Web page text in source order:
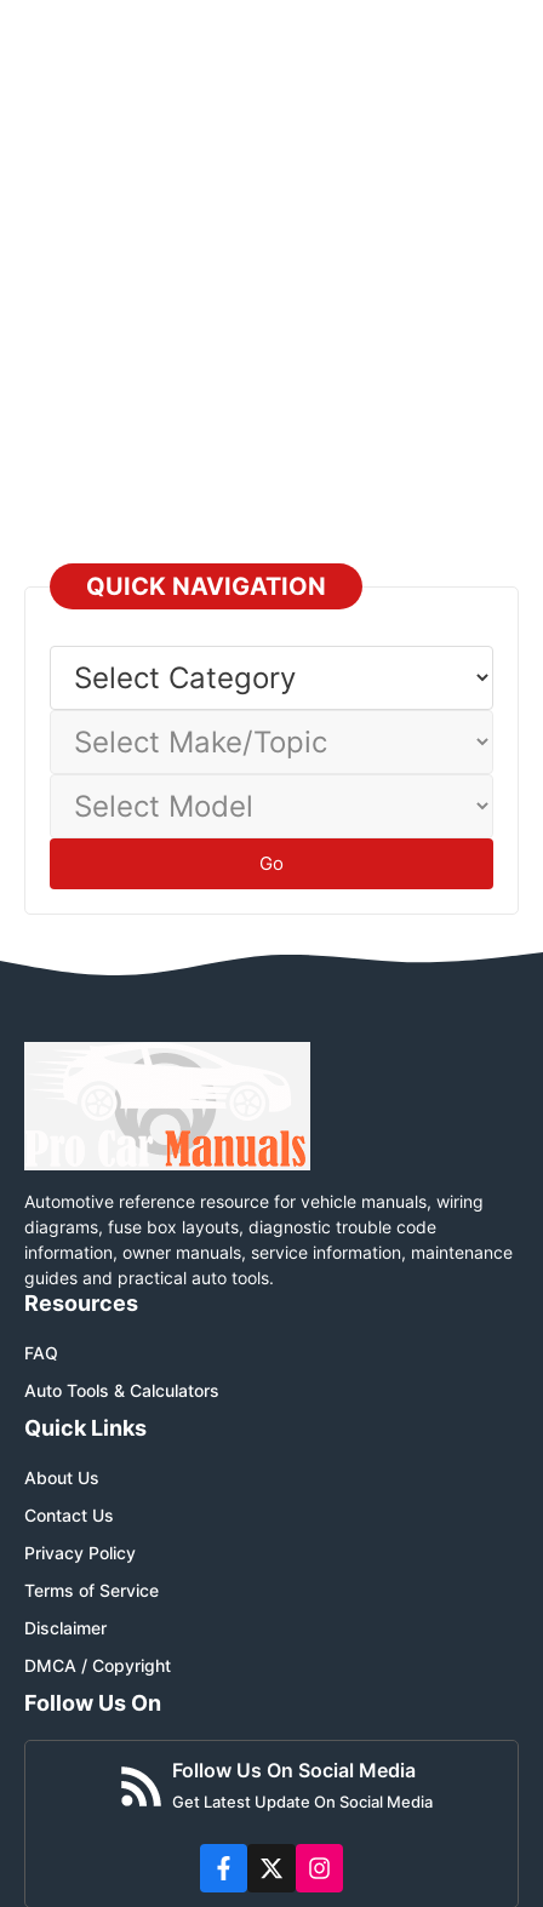
QUICK NAVIGATION
Category
Make/Topic
Model
Go
Automotive reference resource for vehicle manuals, wiring
diagrams, fuse box layouts, diagnostic trouble code
information, owner manuals, service information, maintenance
guides and practical auto tools.
Resources
FAQ
Auto Tools & Calculators
Quick Links
About Us
Contact Us
Privacy Policy
Terms of Service
Disclaimer
DMCA / Copyright
Follow Us On
Follow Us On Social Media
Get Latest Update On Social Media